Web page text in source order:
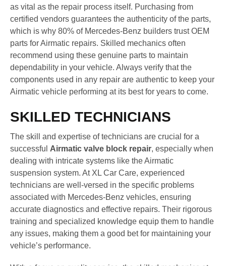
as vital as the repair process itself. Purchasing from
certified vendors guarantees the authenticity of the parts,
which is why 80% of Mercedes-Benz builders trust OEM
parts for Airmatic repairs. Skilled mechanics often
recommend using these genuine parts to maintain
dependability in your vehicle. Always verify that the
components used in any repair are authentic to keep your
Airmatic vehicle performing at its best for years to come.
SKILLED TECHNICIANS
The skill and expertise of technicians are crucial for a
successful Airmatic valve block repair, especially when
dealing with intricate systems like the Airmatic
suspension system. At XL Car Care, experienced
technicians are well-versed in the specific problems
associated with Mercedes-Benz vehicles, ensuring
accurate diagnostics and effective repairs. Their rigorous
training and specialized knowledge equip them to handle
any issues, making them a good bet for maintaining your
vehicle’s performance.